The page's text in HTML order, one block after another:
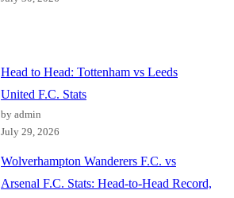
Head to Head: Tottenham vs Leeds
United F.C. Stats
by admin
July 29, 2026
Wolverhampton Wanderers F.C. vs
Arsenal F.C. Stats: Head-to-Head Record,